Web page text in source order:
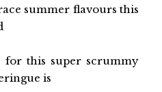
summer flavours this
this super scrummy
is